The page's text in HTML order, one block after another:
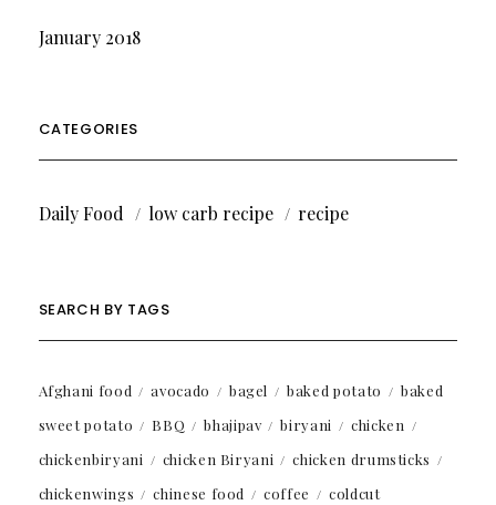
January 2018
CATEGORIES
Daily Food low carb recipe recipe
SEARCH BY TAGS
Afghani food avocado bagel baked potato
baked
sweet potato
BBQ bhajipav biryani
chicken
chickenbiryani
chicken Biryani
chicken drumsticks
chickenwings
chinese food coffee
coldcut